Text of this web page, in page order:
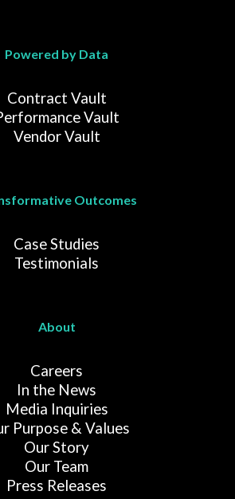
Powered by Data
Contract Vault
Vault
Vendor Vault
Outcomes
Case Studies
Testimonials
About
Careers
In the News
Media Inquiries
Purpose & Values
Our Story
Our Team
Press Releases